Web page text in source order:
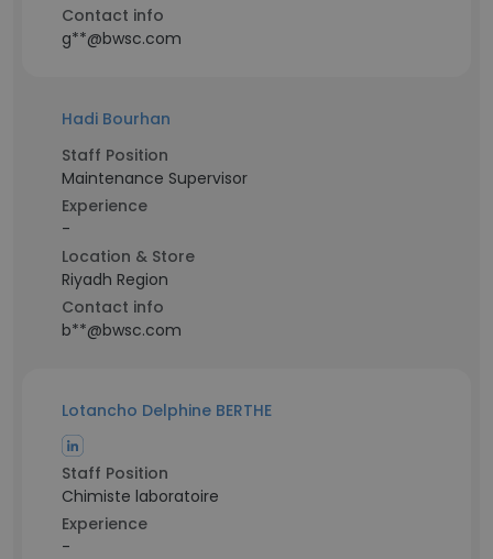
Contact info
g**@bwsc.com
Hadi Bourhan
Staff Position
Maintenance Supervisor
Experience
-
Location & Store
Riyadh Region
Contact info
b**@bwsc.com
Lotancho Delphine BERTHE
Staff Position
Chimiste laboratoire
Experience
-